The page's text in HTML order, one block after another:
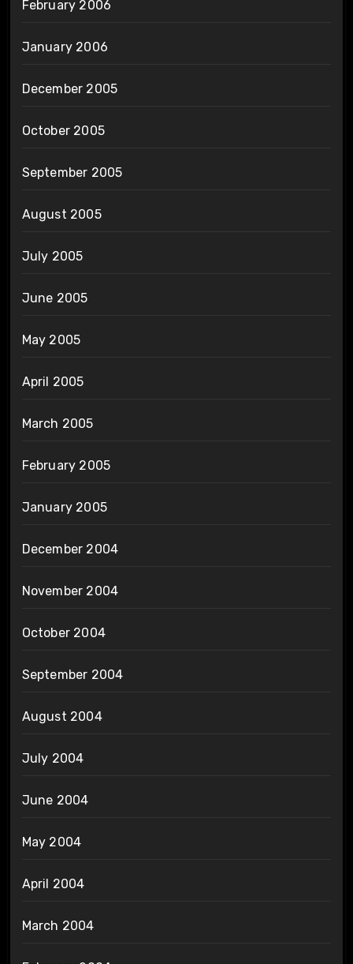
February 2006
January 2006
December 2005
October 2005
September 2005
August 2005
July 2005
June 2005
May 2005
April 2005
March 2005
February 2005
January 2005
December 2004
November 2004
October 2004
September 2004
August 2004
July 2004
June 2004
May 2004
April 2004
March 2004